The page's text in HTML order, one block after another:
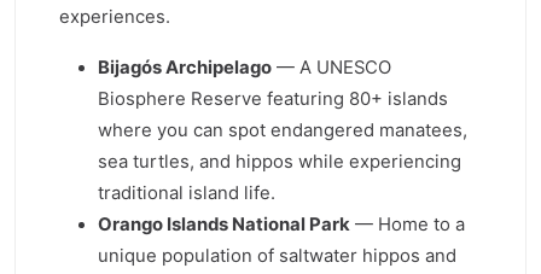
experiences.
Bijagós Archipelago — A UNESCO
Biosphere Reserve featuring 80+ islands
where you can spot endangered manatees,
sea turtles, and hippos while experiencing
traditional island life.
Orango Islands National Park — Home to a
unique population of saltwater hippos and